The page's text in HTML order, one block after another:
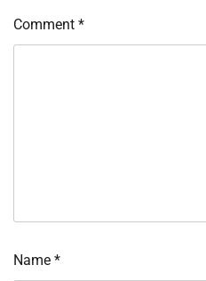
Comment *
Name *